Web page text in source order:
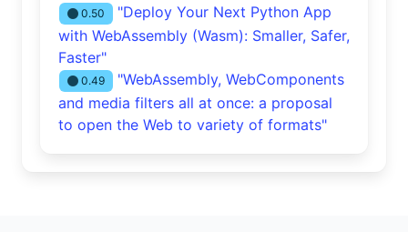
0.50
"Deploy Your Next Python App
with WebAssembly (Wasm): Smaller, Safer,
Faster"
0.49
"WebAssembly, WebComponents
and media filters all at once: a proposal
to open the Web to variety of formats"